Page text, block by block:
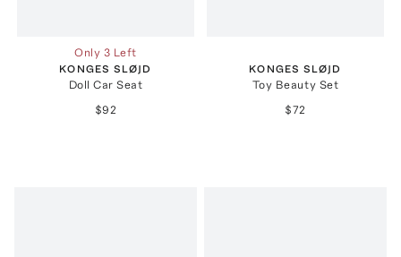
Only 3 Left
KONGES SLØJD
Doll Car Seat
$92
KONGES SLØJD
Toy Beauty Set
$72